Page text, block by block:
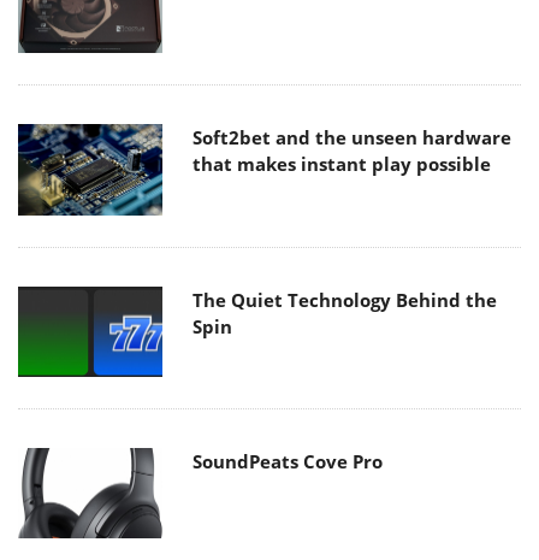
Soft2bet and the unseen hardware
that makes instant play possible
The Quiet Technology Behind the
Spin
SoundPeats Cove Pro